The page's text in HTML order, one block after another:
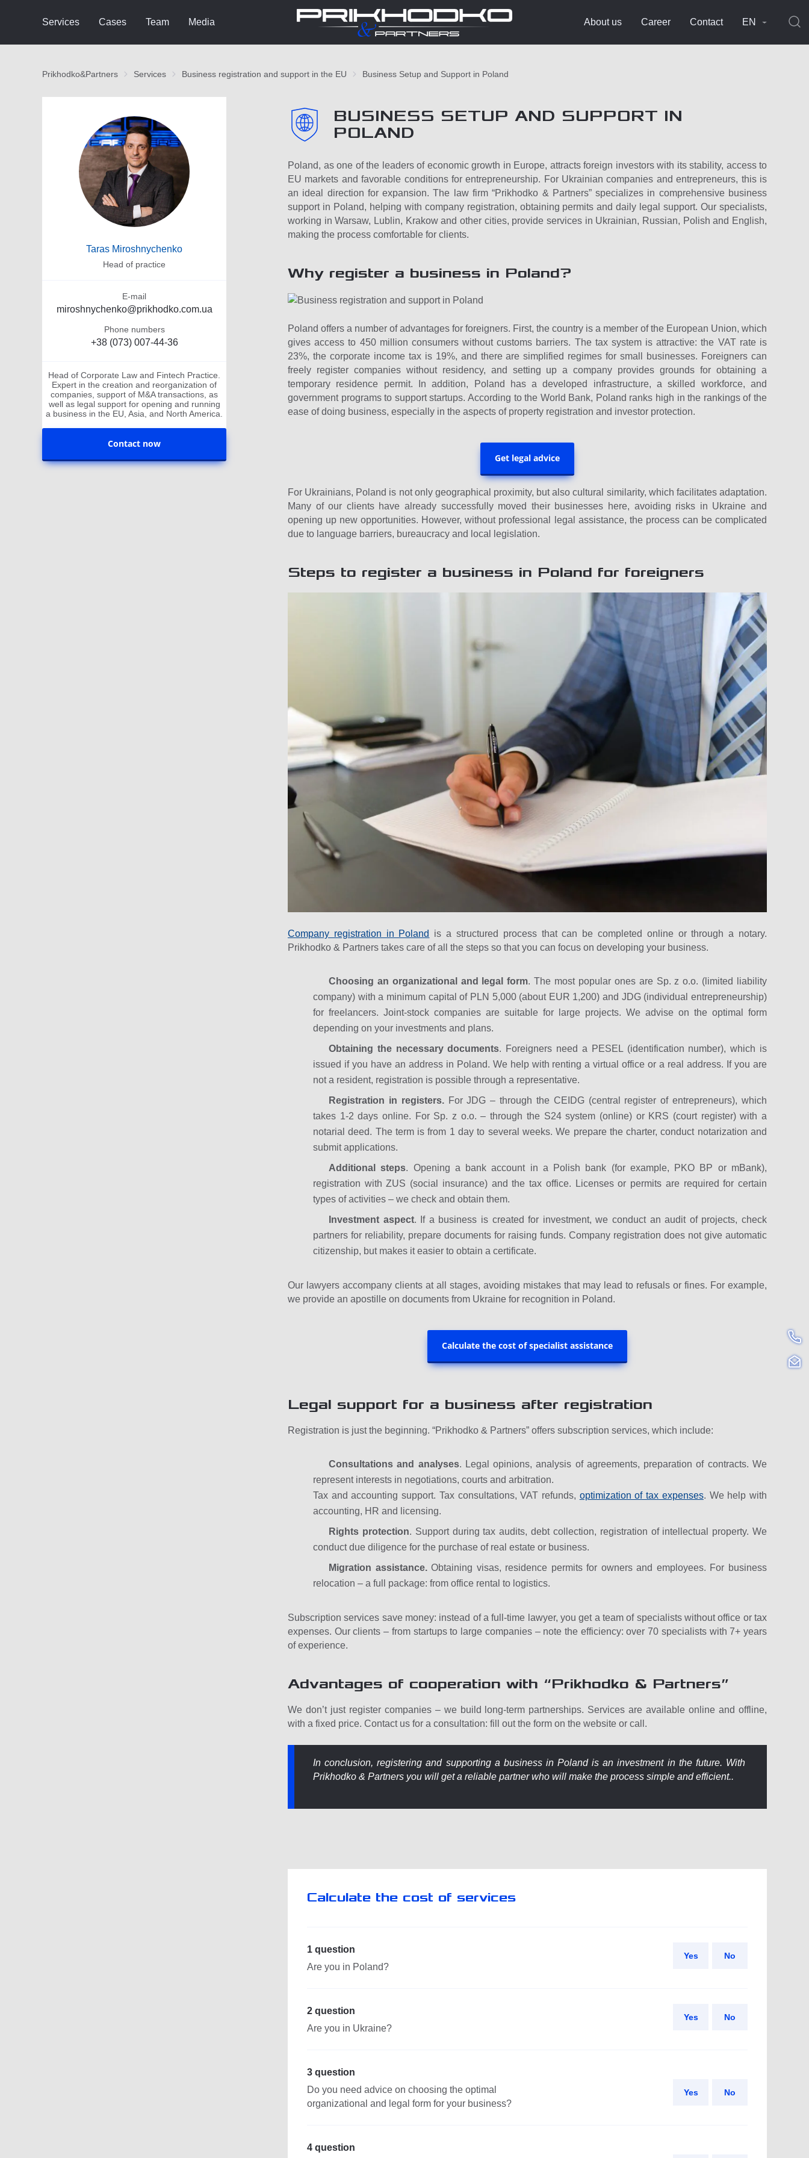
Services Cases Team Media About us Career Contact EN
Prikhodko&Partners Services Business registration and support in the EU Business Setup and Support in Poland
Taras Miroshnychenko
Head of practice
E-mail
miroshnychenko@prikhodko.com.ua
Phone numbers
+38 (073) 007-44-36
Head of Corporate Law and Fintech Practice.
Expert in the creation and reorganization of
companies, support of M&A transactions, as
well as legal support for opening and running
a business in the EU, Asia, and North America.
Contact now
BUSINESS SETUP AND SUPPORT IN
POLAND
Poland, as one of the leaders of economic growth in Europe, attracts foreign investors with its stability, access to
EU markets and favorable conditions for entrepreneurship. For Ukrainian companies and entrepreneurs, this is
an ideal direction for expansion. The law firm “Prikhodko & Partners” specializes in comprehensive business
support in Poland, helping with company registration, obtaining permits and daily legal support. Our specialists,
working in Warsaw, Lublin, Krakow and other cities, provide services in Ukrainian, Russian, Polish and English,
making the process comfortable for clients.
Why register a business in Poland?
Poland offers a number of advantages for foreigners. First, the country is a member of the European Union, which
gives access to 450 million consumers without customs barriers. The tax system is attractive: the VAT rate is
23%, the corporate income tax is 19%, and there are simplified regimes for small businesses. Foreigners can
freely register companies without residency, and setting up a company provides grounds for obtaining a
temporary residence permit. In addition, Poland has a developed infrastructure, a skilled workforce, and
government programs to support startups. According to the World Bank, Poland ranks high in the rankings of the
ease of doing business, especially in the aspects of property registration and investor protection.
Get legal advice
For Ukrainians, Poland is not only geographical proximity, but also cultural similarity, which facilitates adaptation.
Many of our clients have already successfully moved their businesses here, avoiding risks in Ukraine and
opening up new opportunities. However, without professional legal assistance, the process can be complicated
due to language barriers, bureaucracy and local legislation.
Steps to register a business in Poland for foreigners
Company registration in Poland
is a structured process that can be completed online or through a notary.
Prikhodko & Partners takes care of all the steps so that you can focus on developing your business.
Choosing an organizational and legal form. The most popular ones are Sp. z o.o. (limited liability
company) with a minimum capital of PLN 5,000 (about EUR 1,200) and JDG (individual entrepreneurship)
for freelancers. Joint-stock companies are suitable for large projects. We advise on the optimal form
depending on your investments and plans.
Obtaining the necessary documents. Foreigners need a PESEL (identification number), which is
issued if you have an address in Poland. We help with renting a virtual office or a real address. If you are
not a resident, registration is possible through a representative.
Registration in registers.For JDG – through the CEIDG (central register of entrepreneurs), which
takes 1-2 days online. For Sp. z o.o. – through the S24 system (online) or KRS (court register) with a
notarial deed. The term is from 1 day to several weeks. We prepare the charter, conduct notarization and
submit applications.
Additional steps. Opening a bank account in a Polish bank (for example, PKO BP or mBank),
registration with ZUS (social insurance) and the tax office. Licenses or permits are required for certain
types of activities – we check and obtain them.
Investment aspect. If a business is created for investment, we conduct an audit of projects, check
partners for reliability, prepare documents for raising funds. Company registration does not give automatic
citizenship, but makes it easier to obtain a certificate.
Our lawyers accompany clients at all stages, avoiding mistakes that may lead to refusals or fines. For example,
we provide an apostille on documents from Ukraine for recognition in Poland.
Calculate the cost of specialist assistance
Legal support for a business after registration
Registration is just the beginning. “Prikhodko & Partners” offers subscription services, which include:
Consultations and analyses. Legal opinions, analysis of agreements, preparation of contracts. We
represent interests in negotiations, courts and arbitration.
Tax and accounting support. Tax consultations, VAT refunds, optimization of tax expenses. We help with
accounting, HR and licensing.
Rights protection. Support during tax audits, debt collection, registration of intellectual property. We
conduct due diligence for the purchase of real estate or business.
Migration assistance.Obtaining visas, residence permits for owners and employees. For business
relocation – a full package: from office rental to logistics.
Subscription services save money: instead of a full-time lawyer, you get a team of specialists without office or tax
expenses. Our clients – from startups to large companies – note the efficiency: over 70 specialists with 7+ years
of experience.
Advantages of cooperation with “Prikhodko & Partners”
We don’t just register companies – we build long-term partnerships. Services are available online and offline,
with a fixed price. Contact us for a consultation: fill out the form on the website or call.
In conclusion, registering and supporting a business in Poland is an investment in the future. With
Prikhodko & Partners you will get a reliable partner who will make the process simple and efficient..
Calculate the cost of services
1 question
Are you in Poland?
Yes No
2 question
Are you in Ukraine?
Yes No
3 question
Do you need advice on choosing the optimal
organizational and legal form for your business?
Yes No
4 question